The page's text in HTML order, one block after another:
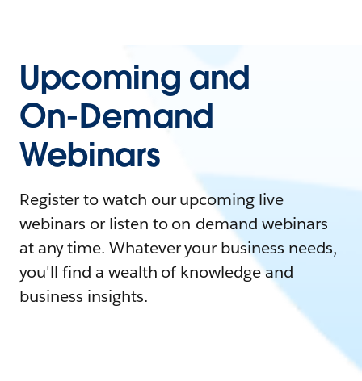
Upcoming and
On-Demand
Webinars
Register to watch our upcoming live
webinars or listen to on-demand webinars
at any time. Whatever your business needs,
you'll find a wealth of knowledge and
business insights.